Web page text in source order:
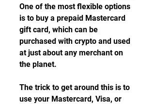
One of the most flexible options
is to buy a prepaid Mastercard
gift card, which can be
purchased with crypto and used
at just about any merchant on
the planet.
The trick to get around this is to
use your Mastercard, Visa, or